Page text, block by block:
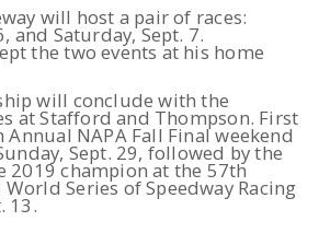
will host a pair of races:
and Saturday, Sept. 7.
the two events at his home
will conclude with the
at Stafford and Thompson. First
NAPA Fall Final weekend
Sept. 29, followed by the
2019 champion at the 57th
Series of Speedway Racing
13.